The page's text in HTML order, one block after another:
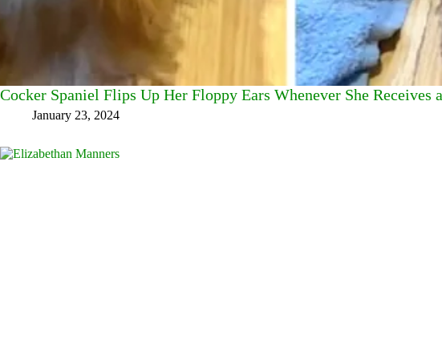
Cocker Spaniel Flips Up Her Floppy Ears Whenever She Receives
January 23, 2024